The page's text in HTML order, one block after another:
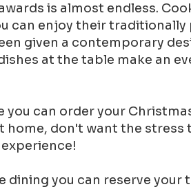
is almost endless.
can enjoy their
given a contemporary
at the table make an
you can order your
home, don't want the
dining you can reserve